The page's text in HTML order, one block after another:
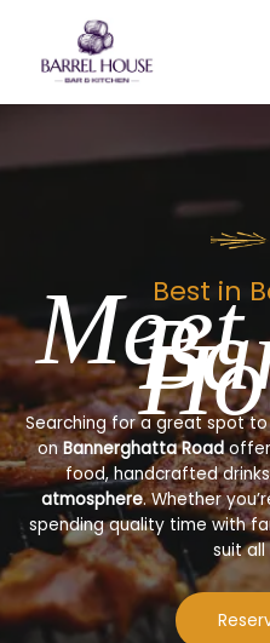
content
Best in
Searching for a great spot
onBannerghatta Road
food, handcrafted
atmosphere. Whether
spending quality time with
suit all